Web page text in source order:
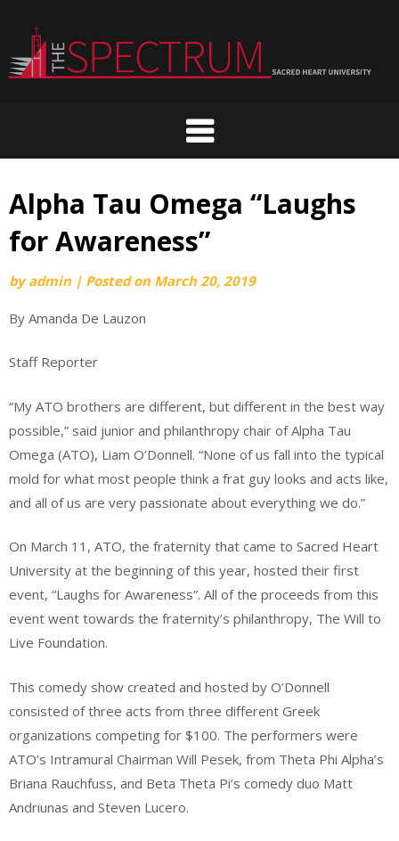
content
Alpha Tau Omega “Laughs
for Awareness”
byadmin | Posted on March 20, 2019
By Amanda De Lauzon
Staff Reporter
“My ATO brothers are different, but different in the best way
possible,” said junior and philanthropy chair of Alpha Tau
Omega (ATO), Liam O’Donnell. “None of us fall into the typical
mold for what most people think a frat guy looks and acts like,
and all of us are very passionate about everything we do.”
On March 11, ATO, the fraternity that came to Sacred Heart
University at the beginning of this year, hosted their first
event, “Laughs for Awareness”. All of the proceeds from this
event went towards the fraternity’s philanthropy, The Will to
Live Foundation.
This comedy show created and hosted by O’Donnell
consisted of three acts from three different Greek
organizations competing for $100. The performers were
ATO’s Intramural Chairman Will Pesek, from Theta Phi Alpha’s
Briana Rauchfuss, and Beta Theta Pi’s comedy duo Matt
Andriunas and Steven Lucero.